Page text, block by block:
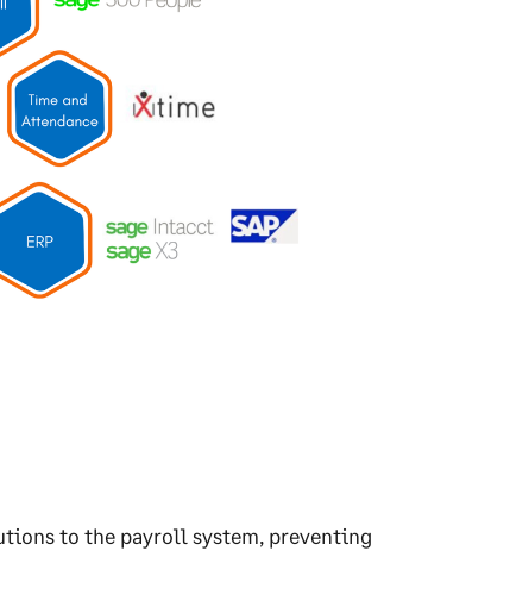
to the payroll system, preventing